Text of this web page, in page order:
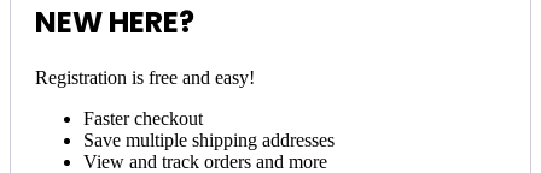
NEW HERE?
Registration is free and easy!
Faster checkout
Save multiple shipping addresses
View and track orders and more